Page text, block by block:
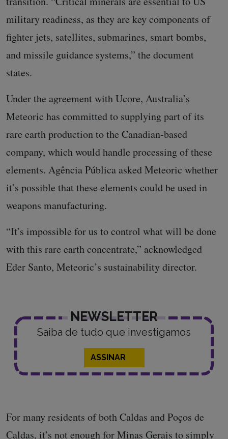
military readiness, as they are key components of
fighter jets, satellites, submarines, smart bombs,
and missile guidance systems,” the document
states.
Under the agreement with Ucore, Australia’s
Meteoric has committed to supplying part of its
rare earth production to the Canadian-based
company, which would handle processing of these
elements. Agência Pública asked Meteoric whether
it’s possible that these elements could be used in
weapons manufacturing.
“It’s impossible for us to control what will be done
with this rare earth concentrate,” acknowledged
Eder Santo, Meteoric’s sustainability director.
NEWSLETTER
Saiba de tudo que investigamos
ASSINAR
For many residents of both Caldas and Poços de
Caldas, it’s not enough for Minas Gerais to simply